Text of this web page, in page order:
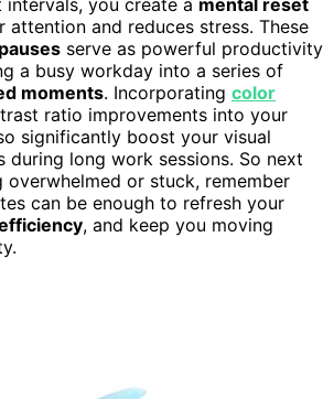
attention and reduces stress. These
serve as powerful productivity
a busy workday into a series of
moments. Incorporating color
ratio improvements into your
significantly boost your visual
long work sessions. So next
overwhelmed or stuck, remember
can be enough to refresh your
, and keep you moving